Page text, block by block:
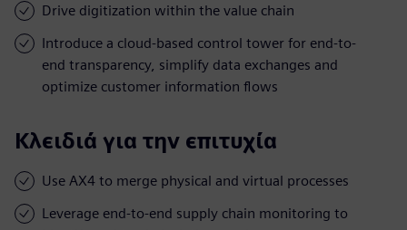
Drive digitization within the value chain
Introduce a cloud-based control tower for end-to-
end transparency, simplify data exchanges and
optimize customer information flows
Κλειδιά για την επιτυχία
Use AX4 to merge physical and virtual processes
Leverage end-to-end supply chain monitoring to